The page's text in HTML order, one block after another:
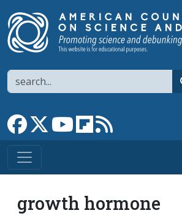
Search
Link to Facebook page
Link to XLink to YouTube channel
Link to flipboard
growth hormone